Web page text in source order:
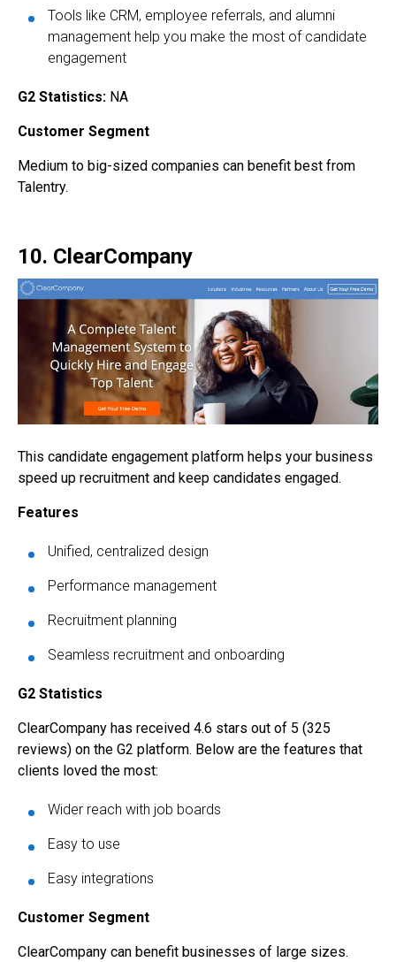
Tools like CRM, employee referrals, and alumni
management help you make the most of candidate
engagement
G2 Statistics: NA
Customer Segment
Medium to big-sized companies can benefit best from
Talentry.
10. ClearCompany
This candidate engagement platform helps your business
speed up recruitment and keep candidates engaged.
Features
Unified, centralized design
Performance management
Recruitment planning
Seamless recruitment and onboarding
G2 Statistics
ClearCompany has received 4.6 stars out of 5 (325
reviews) on the G2 platform. Below are the features that
clients loved the most:
Wider reach with job boards
Easy to use
Easy integrations
Customer Segment
ClearCompany can benefit businesses of large sizes.